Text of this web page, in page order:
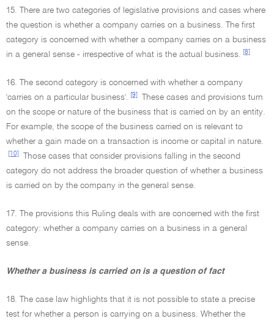
15. There are two categories of legislative provisions and cases where
the question is whether a company carries on a business. The first
category is concerned with whether a company carries on a business
in a general sense - irrespective of what is the actual business.
[8]
16. The second category is concerned with whether a company
'carries on a particular business'.
[9]
These cases and provisions turn
on the scope or nature of the business that is carried on by an entity.
For example, the scope of the business carried on is relevant to
whether a gain made on a transaction is income or capital in nature.
[10]
Those cases that consider provisions falling in the second
category do not address the broader question of whether a business
is carried on by the company in the general sense.
17. The provisions this Ruling deals with are concerned with the first
category: whether a company carries on a business in a general
sense.
Whether a business is carried on is a question of fact
18. The case law highlights that it is not possible to state a precise
test for whether a person is carrying on a business. Whether the